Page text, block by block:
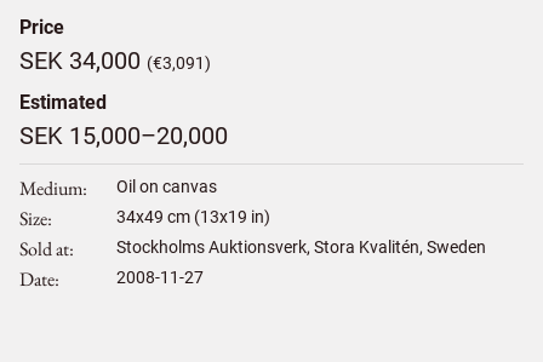
Price
SEK 34,000 (€3,091)
Estimated
SEK 15,000–20,000
Medium Oil on canvas
Size 34x49 cm (13x19 in)
Sold at Stockholms Auktionsverk, Stora Kvalitén, Sweden
Date 2008-11-27